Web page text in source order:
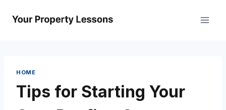
HOME
Tips for Starting Your